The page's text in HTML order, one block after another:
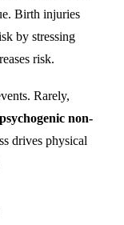
Birth injuries
by stressing
risk.
Rarely,
non-
drives physical